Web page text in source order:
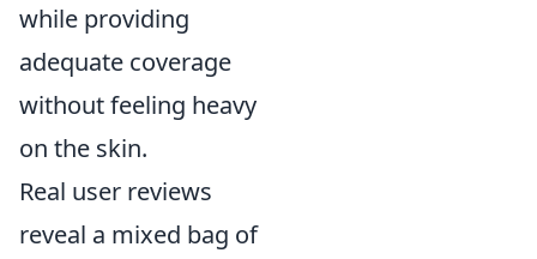
while providing
adequate coverage
without feeling heavy
on the skin.
Real user reviews
reveal a mixed bag of